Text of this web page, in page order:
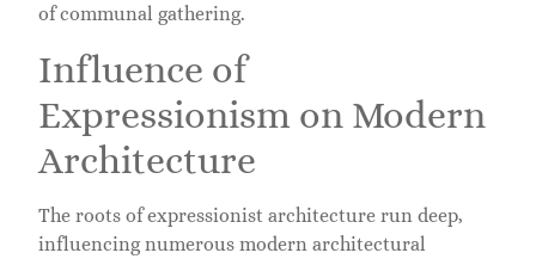
of communal gathering.
Influence of
Expressionism on Modern
Architecture
The roots of expressionist architecture run deep,
influencing numerous modern architectural